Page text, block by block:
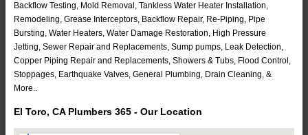
Backflow Testing, Mold Removal, Tankless Water Heater Installation,
Remodeling, Grease Interceptors, Backflow Repair, Re-Piping, Pipe
Bursting, Water Heaters, Water Damage Restoration, High Pressure
Jetting, Sewer Repair and Replacements, Sump pumps, Leak Detection,
Copper Piping Repair and Replacements, Showers & Tubs, Flood Control,
Stoppages, Earthquake Valves, General Plumbing, Drain Cleaning, &
More..
El Toro, CA Plumbers 365 - Our Location